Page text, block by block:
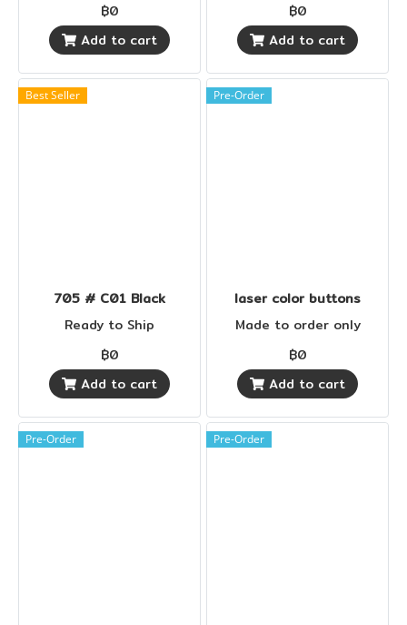
฿0
Add to cart
฿0
Add to cart
Best Seller
705 # C01 Black
Ready to Ship
฿0
Add to cart
Pre-Order
laser color buttons
Made to order only
฿0
Add to cart
Pre-Order Pre-Order